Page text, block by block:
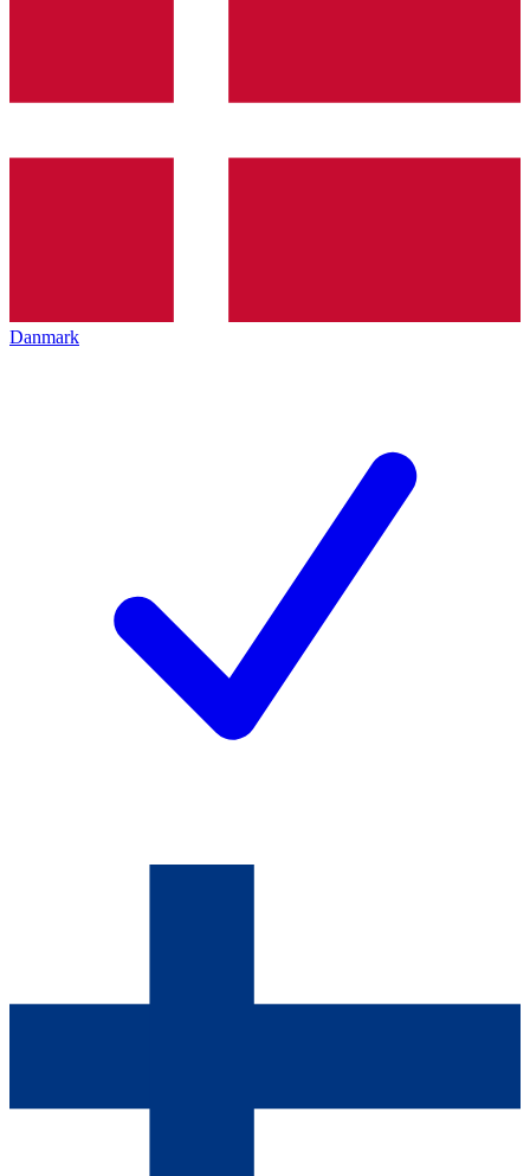
Danmark